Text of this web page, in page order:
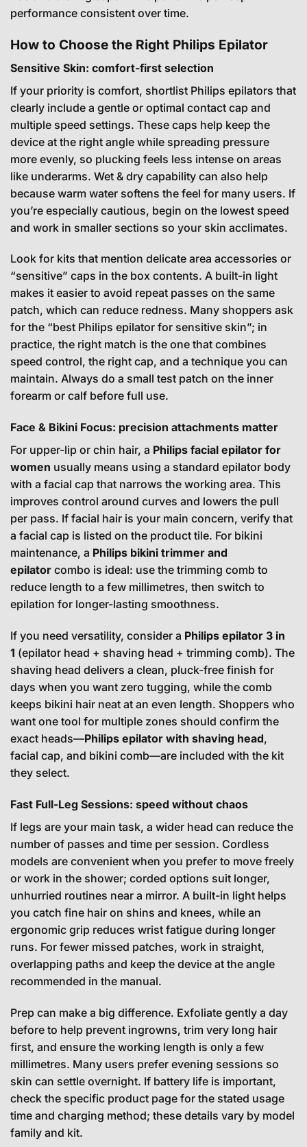
performance consistent over time.
How to Choose the Right Philips Epilator
Sensitive Skin: comfort-first selection
If your priority is comfort, shortlist Philips epilators that
clearly include a gentle or optimal contact cap and
multiple speed settings. These caps help keep the
device at the right angle while spreading pressure
more evenly, so plucking feels less intense on areas
like underarms. Wet & dry capability can also help
because warm water softens the feel for many users. If
you’re especially cautious, begin on the lowest speed
and work in smaller sections so your skin acclimates.
Look for kits that mention delicate area accessories or
“sensitive” caps in the box contents. A built-in light
makes it easier to avoid repeat passes on the same
patch, which can reduce redness. Many shoppers ask
for the “best Philips epilator for sensitive skin”; in
practice, the right match is the one that combines
speed control, the right cap, and a technique you can
maintain. Always do a small test patch on the inner
forearm or calf before full use.
Face & Bikini Focus: precision attachments matter
For upper-lip or chin hair, a Philips facial epilator for
women usually means using a standard epilator body
with a facial cap that narrows the working area. This
improves control around curves and lowers the pull
per pass. If facial hair is your main concern, verify that
a facial cap is listed on the product tile. For bikini
maintenance, a Philips bikini trimmer and
epilator combo is ideal: use the trimming comb to
reduce length to a few millimetres, then switch to
epilation for longer-lasting smoothness.
If you need versatility, consider a Philips epilator 3 in
1 (epilator head + shaving head + trimming comb). The
shaving head delivers a clean, pluck-free finish for
days when you want zero tugging, while the comb
keeps bikini hair neat at an even length. Shoppers who
want one tool for multiple zones should confirm the
exact heads—Philips epilator with shaving head,
facial cap, and bikini comb—are included with the kit
they select.
Fast Full-Leg Sessions: speed without chaos
If legs are your main task, a wider head can reduce the
number of passes and time per session. Cordless
models are convenient when you prefer to move freely
or work in the shower; corded options suit longer,
unhurried routines near a mirror. A built-in light helps
you catch fine hair on shins and knees, while an
ergonomic grip reduces wrist fatigue during longer
runs. For fewer missed patches, work in straight,
overlapping paths and keep the device at the angle
recommended in the manual.
Prep can make a big difference. Exfoliate gently a day
before to help prevent ingrowns, trim very long hair
first, and ensure the working length is only a few
millimetres. Many users prefer evening sessions so
skin can settle overnight. If battery life is important,
check the specific product page for the stated usage
time and charging method; these details vary by model
family and kit.